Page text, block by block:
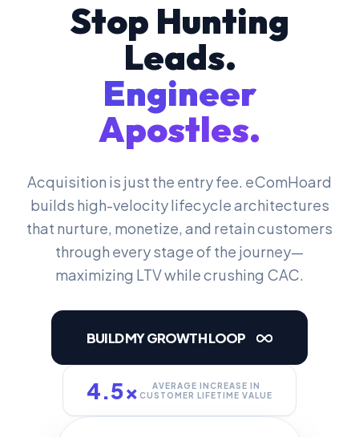
Stop Hunting
Leads.
Engineer
Apostles.
Acquisition is just the entry fee. eComHoard
builds high-velocity lifecycle architectures
that nurture, monetize, and retain customers
through every stage of the journey—
maximizing LTV while crushing CAC.
BUILD MY GROWTH LOOP
4.5x
AVERAGE INCREASE IN
CUSTOMER LIFETIME VALUE